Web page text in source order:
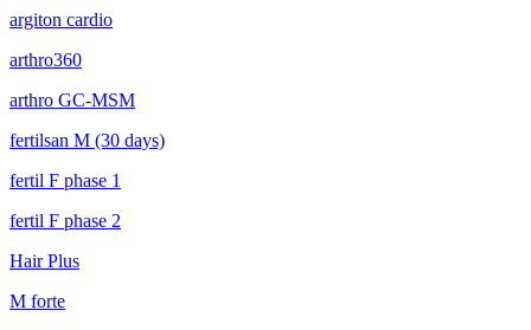
argiton cardio
arthro360
arthro GC-MSM
fertilsan M (30 days)
fertil F phase 1
fertil F phase 2
Hair Plus
M forte